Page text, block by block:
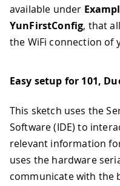
available under
YunFirstConfig, that
the WiFi connection of
Easy setup for 101,
This sketch uses the
Software (IDE) to
relevant information
uses the hardware
communicate with the